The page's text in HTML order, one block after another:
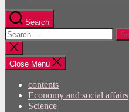
Search
Search
for:
Close
search
Close Menu
contents
Economy and social affairs
Science